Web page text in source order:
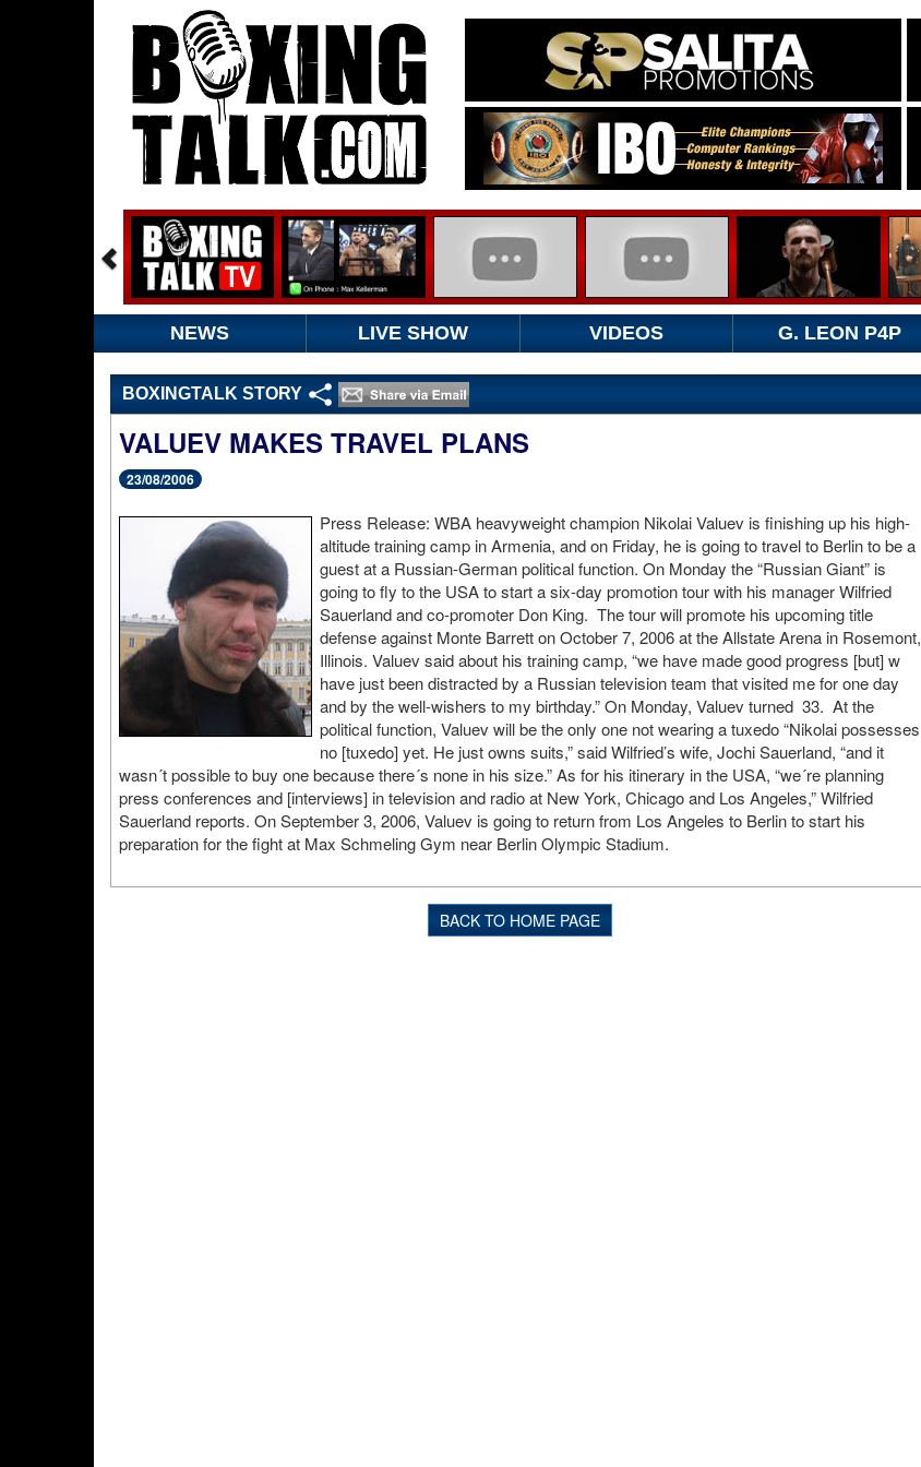
NEWS LIVE SHOW VIDEOS G. LEON P4P
BOXINGTALK STORY
VALUEV MAKES TRAVEL PLANS
23/08/2006
Press Release: WBA heavyweight champion Nikolai Valuev is finishing up his high-
altitude training camp in Armenia, and on Friday, he is going to travel to Berlin to be a
guest at a Russian-German political function. On Monday the “Russian Giant” is
going to fly to the USA to start a six-day promotion tour with his manager Wilfried
Sauerland and co-promoter Don King. The tour will promote his upcoming title
defense against Monte Barrett on October 7, 2006 at the Allstate Arena in Rosemont,
Illinois. Valuev said about his training camp, “we have made good progress [but] w
have just been distracted by a Russian television team that visited me for one day
and by the well-wishers to my birthday.” On Monday, Valuev turned 33. At the
political function, Valuev will be the only one not wearing a tuxedo “Nikolai possesses
no [tuxedo] yet. He just owns suits,” said Wilfried’s wife, Jochi Sauerland, “and it
wasn´t possible to buy one because there´s none in his size.” As for his itinerary in the USA, “we´re planning
press conferences and [interviews] in television and radio at New York, Chicago and Los Angeles,” Wilfried
Sauerland reports. On September 3, 2006, Valuev is going to return from Los Angeles to Berlin to start his
preparation for the fight at Max Schmeling Gym near Berlin Olympic Stadium.
BACK TO HOME PAGE